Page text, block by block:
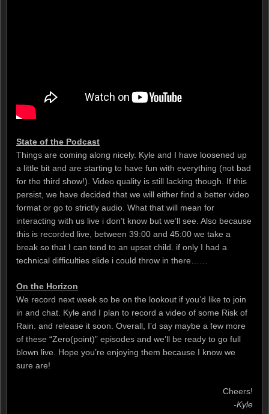
State of the Podcast
Things are coming along nicely. Kyle and I have loosened up
a little bit and are starting to have fun with everything (not bad
for the third show!). Video quality is still lacking though. If this
persist, we have decided that we will either find a better video
format or go to strictly audio. What that will mean for
interacting with us live i don’t know but we’ll see. Also because
this is recorded live, between 39:00 and 45:00 we take a
break so that I can tend to an upset child. if only I had a
technical difficulties slide i could throw in there……
On the Horizon
We record next week so be on the lookout if you’d like to join
in and chat. Kyle and I plan to record a video of some Risk of
Rain. and release it soon. Overall, I’d say maybe a few more
of these “Zero(point)” episodes and we’ll be ready to go full
blown live. Hope you’re enjoying them because I know we
sure are!
Cheers!
-Kyle